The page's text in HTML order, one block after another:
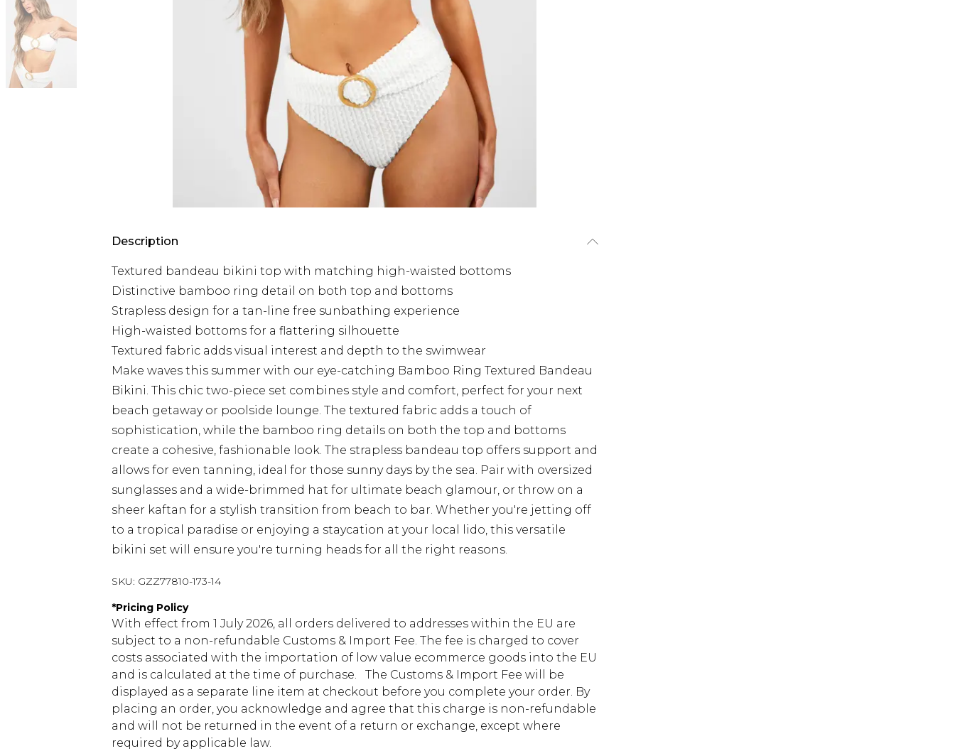
Description
Textured bandeau bikini top with matching high-waisted bottoms
Distinctive bamboo ring detail on both top and bottoms
Strapless design for a tan-line free sunbathing experience
High-waisted bottoms for a flattering silhouette
Textured fabric adds visual interest and depth to the swimwear
Make waves this summer with our eye-catching Bamboo Ring Textured Bandeau
Bikini. This chic two-piece set combines style and comfort, perfect for your next
beach getaway or poolside lounge. The textured fabric adds a touch of
sophistication, while the bamboo ring details on both the top and bottoms
create a cohesive, fashionable look. The strapless bandeau top offers support and
allows for even tanning, ideal for those sunny days by the sea. Pair with oversized
sunglasses and a wide-brimmed hat for ultimate beach glamour, or throw on a
sheer kaftan for a stylish transition from beach to bar. Whether you're jetting off
to a tropical paradise or enjoying a staycation at your local lido, this versatile
bikini set will ensure you're turning heads for all the right reasons.
SKU: GZZ77810-173-14
*Pricing Policy
With effect from 1 July 2026, all orders delivered to addresses within the EU are
subject to a non-refundable Customs & Import Fee. The fee is charged to cover
costs associated with the importation of low value ecommerce goods into the EU
and is calculated at the time of purchase. The Customs & Import Fee will be
displayed as a separate line item at checkout before you complete your order. By
placing an order, you acknowledge and agree that this charge is non-refundable
and will not be returned in the event of a return or exchange, except where
required by applicable law.